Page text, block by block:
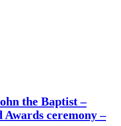
the Baptist –
Awards ceremony –